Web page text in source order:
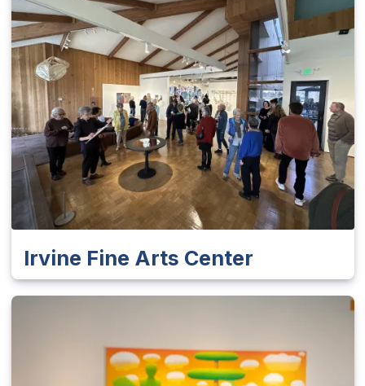
Irvine Fine Arts Center